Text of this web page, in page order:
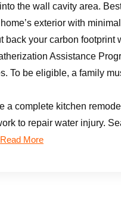
the wall cavity area.
exterior with
back your carbon footprint
Assistance
To be eligible, a family
a complete kitchen
to repair water injury.
Read More